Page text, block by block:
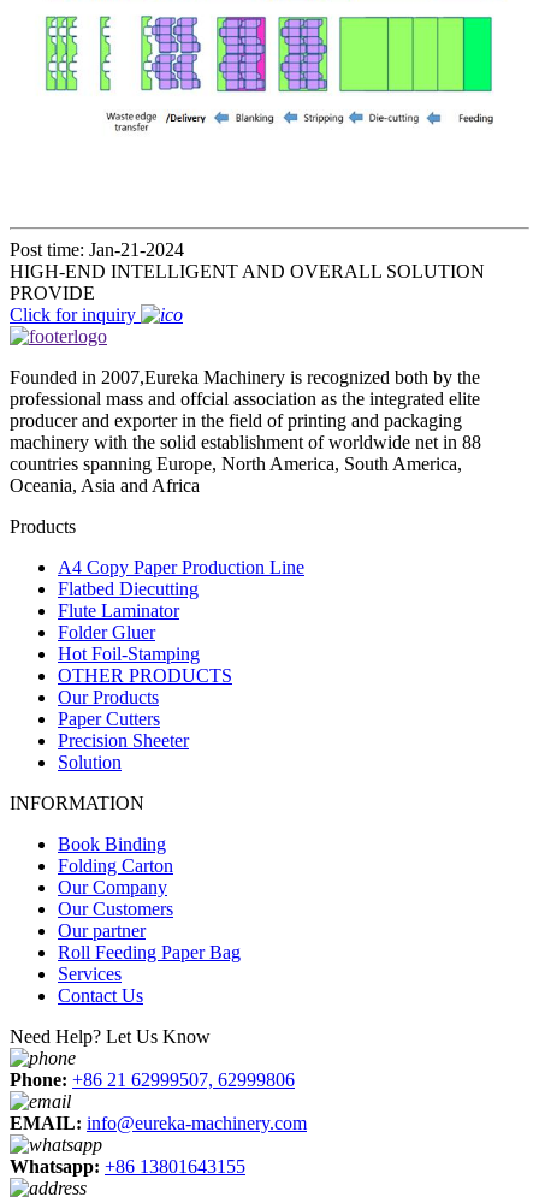
Post time: Jan-21-2024
HIGH-END INTELLIGENT AND OVERALL SOLUTION
PROVIDE
Click for inquiry
Founded in 2007,Eureka Machinery is recognized both by the
professional mass and offcial association as the integrated elite
producer and exporter in the field of printing and packaging
machinery with the solid establishment of worldwide net in 88
countries spanning Europe, North America, South America,
Oceania, Asia and Africa
Products
A4 Copy Paper Production Line
Flatbed Diecutting
Flute Laminator
Folder Gluer
Hot Foil-Stamping
OTHER PRODUCTS
Our Products
Paper Cutters
Precision Sheeter
Solution
INFORMATION
Book Binding
Folding Carton
Our Company
Our Customers
Our partner
Roll Feeding Paper Bag
Services
Contact Us
Need Help? Let Us Know
Phone: +86 21 62999507, 62999806
EMAIL: info@eureka-machinery.com
Whatsapp: +86 13801643155